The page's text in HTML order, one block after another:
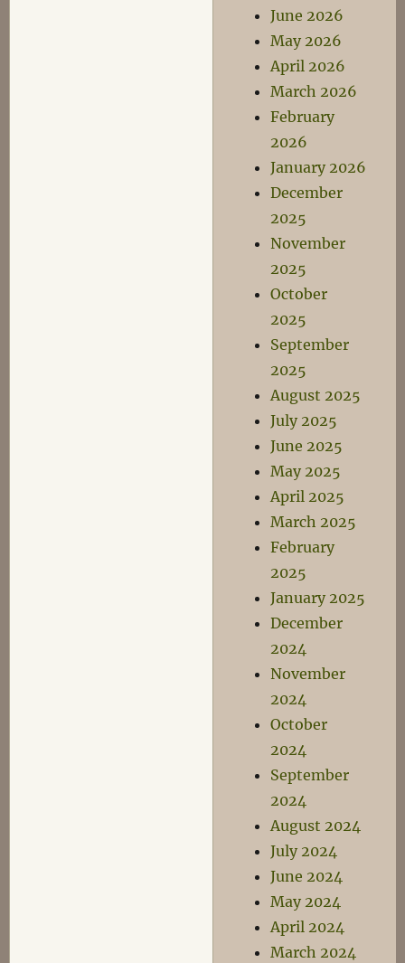
June 2026
May 2026
April 2026
March 2026
February
2026
January 2026
December
2025
November
2025
October
2025
September
2025
August 2025
July 2025
June 2025
May 2025
April 2025
March 2025
February
2025
January 2025
December
2024
November
2024
October
2024
September
2024
August 2024
July 2024
June 2024
May 2024
April 2024
March 2024